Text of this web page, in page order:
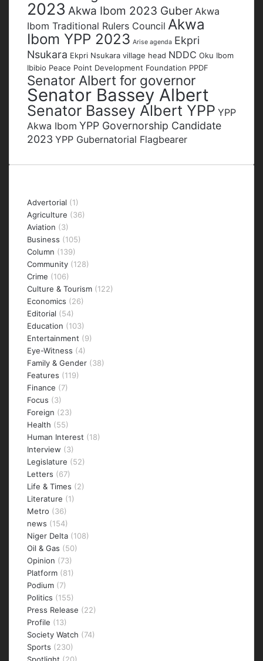
2023 Akwa Ibom 2023 Guber Akwa
Ibom Traditional Rulers Council Akwa
Ibom YPP 2023 Arise agenda Ekpri
Nsukara Ekpri Nsukara village head NDDC Oku Ibom
Ibibio Peace Point Development Foundation PPDF
Senator Albert for governor
Senator Bassey Albert
Senator Bassey Albert YPP YPP
Akwa Ibom YPP Governorship Candidate
2023 YPP Gubernatorial Flagbearer
Advertorial (1)
Agriculture (36)
Aviation (3)
Business (105)
Column (139)
Community (128)
Crime (106)
Culture & Tourism (122)
Economics (26)
Editorial (54)
Education (103)
Entertainment (9)
Eye-Witness (4)
Family & Gender (38)
Features (119)
Finance (7)
Focus (3)
Foreign (23)
Health (55)
Human Interest (18)
Interview (3)
Legislature (52)
Letters (67)
Life & Times (2)
Literature (1)
Metro (36)
news (154)
Niger Delta (108)
Oil & Gas (50)
Opinion (73)
Platform (81)
Podium (7)
Politics (155)
Press Release (22)
Profile (13)
Society Watch (74)
Sports (230)